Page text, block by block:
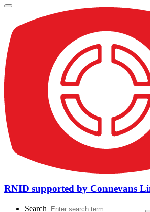
RNID supported by Connevans
Search